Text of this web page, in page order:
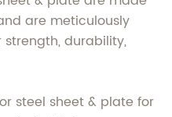
are meticulously
durability,
steel sheet & plate for